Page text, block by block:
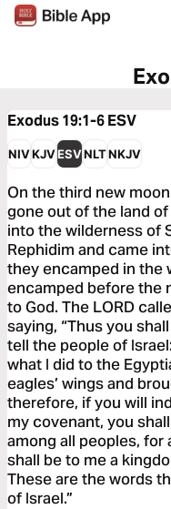
Exodus 19:1-6ESV
NIVKJVESVNLTNKJV
On the third new
gone out of the land
into the wilderness of
Rephidim and came
they encamped in the
encamped before the
to God. The LORD
saying, “Thus you
tell the people of
what I did to the
eagles’ wings and
therefore, if you will
my covenant, you
among all peoples, for
shall be to me a
These are the words
of Israel.”